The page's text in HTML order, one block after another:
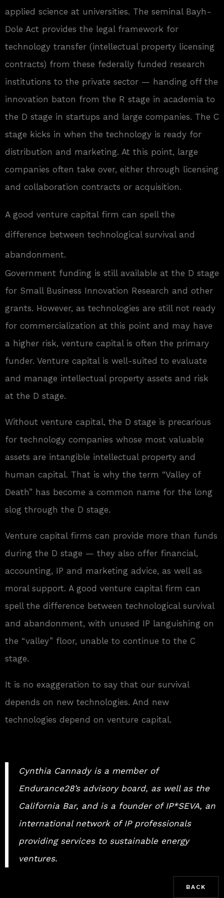
applied science at universities. The seminal Bayh-
Dole Act provides the legal framework for
technology transfer (intellectual property licensing
contracts) from these federally funded research
institutions to the private sector — handing off the
innovation baton from the R stage in academia to
the D stage in startups and large companies. The C
stage kicks in when the technology is ready for
distribution and marketing. At this point, large
companies often take over, either through licensing
and collaboration contracts or acquisition.
A good venture capital firm can spell the
difference between technological survival and
abandonment.
Government funding is still available at the D stage
for Small Business Innovation Research and other
grants. However, as technologies are still not ready
for commercialization at this point and may have
a higher risk, venture capital is often the primary
funder. Venture capital is well-suited to evaluate
and manage intellectual property assets and risk
at the D stage.
Without venture capital, the D stage is precarious
for technology companies whose most valuable
assets are intangible intellectual property and
human capital. That is why the term “Valley of
Death” has become a common name for the long
slog through the D stage.
Venture capital firms can provide more than funds
during the D stage — they also offer financial,
accounting, IP and marketing advice, as well as
moral support. A good venture capital firm can
spell the difference between technological survival
and abandonment, with unused IP languishing on
the “valley” floor, unable to continue to the C
stage.
It is no exaggeration to say that our survival
depends on new technologies. And new
technologies depend on venture capital.
Cynthia Cannady is a member of
Endurance28’s advisory board, as well as the
California Bar, and is a founder of IP*SEVA, an
international network of IP professionals
providing services to sustainable energy
ventures.
BACK